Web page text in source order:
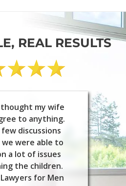
REAL RESULTS
my wife
to anything.
discussions
were able to
a lot of issues
the children.
for Men